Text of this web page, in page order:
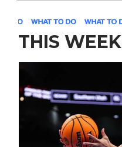
THIS WEEK